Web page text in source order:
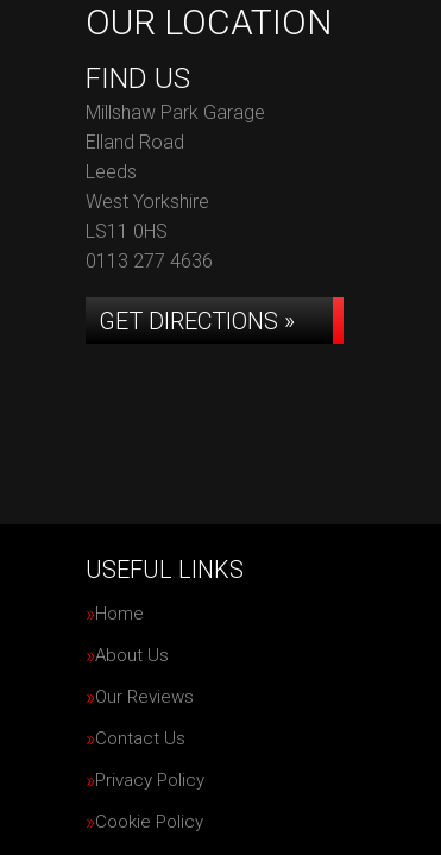
OUR LOCATION
FIND US
Millshaw Park Garage
Elland Road
Leeds
West Yorkshire
LS11 0HS
0113 277 4636
GET DIRECTIONS »
USEFUL LINKS
Home
About Us
Our Reviews
Contact Us
Privacy Policy
Cookie Policy